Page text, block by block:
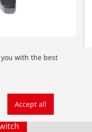
with the best
Accept all